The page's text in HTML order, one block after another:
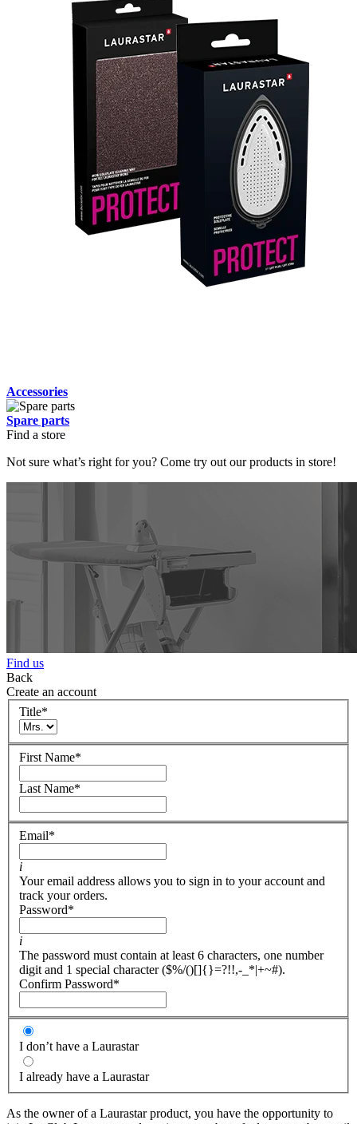
Accessories
Spare parts
Find a store
Not sure what’s right for you? Come try out our products in store!
Find us
Back
Create an account
Title*
First Name*
Last Name*
Email*
i
Your email address allows you to sign in to your account and
track your orders.
Password*
i
The password must contain at least 6 characters, one number
digit and 1 special character ($%/()[]{}=?!!,-_*|+~#).
Confirm Password*
I don’t have a Laurastar
I already have a Laurastar
As the owner of a Laurastar product, you have the opportunity to